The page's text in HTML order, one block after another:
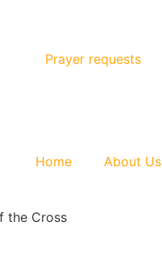
Prayer requests
Home About Us
the Cross